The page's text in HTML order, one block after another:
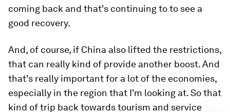
coming back and that's continuing to to see a
good recovery.
And, of course, if China also lifted the restrictions,
that can really kind of provide another boost. And
that's really important for a lot of the economies,
especially in the region that I'm looking at. So that
kind of trip back towards tourism and service